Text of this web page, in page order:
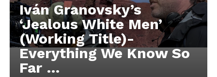
Iván Granovsky’s
‘Jealous White Men’
(Working Title)-
Everything We Know So
Far …